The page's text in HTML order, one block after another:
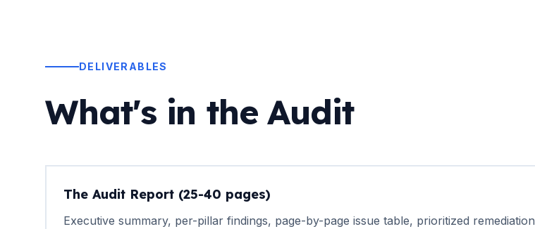
DELIVERABLES
What's in the Audit
The Audit Report (25-40 pages)
Executive summary, per-pillar findings, page-by-page issue table, prioritized remediation